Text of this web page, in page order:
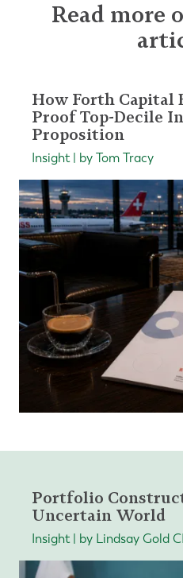
Read more
How Forth Capital
Proof Top-Decile
Proposition
Insight | by Tom Tracy
Portfolio
Uncertain World
Insight | by Lindsay Gold